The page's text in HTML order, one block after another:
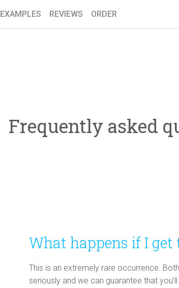
EXAMPLES REVIEWS ORDER
Frequently asked
What happens if I
This is an extremely rare occurrence.
seriously and we can guarantee that